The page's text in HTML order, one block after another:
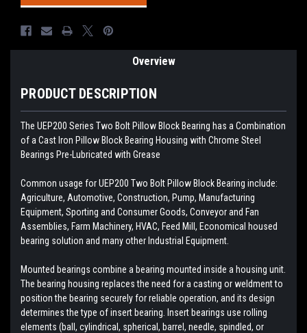
Overview
PRODUCT DESCRIPTION
The UEP200 Series Two Bolt Pillow Block Bearing has a Combination
of a Cast Iron Pillow Block Bearing Housing with Chrome Steel
Bearings Pre-Lubricated with Grease
Common usage for UEP200 Two Bolt Pillow Block Bearing include:
Agriculture, Automotive, Construction, Pump, Manufacturing
Equipment, Sporting and Consumer Goods, Conveyor and Fan
Assemblies, Farm Machinery, HVAC, Feed Mill, Economical housed
bearing solution and many other Industrial Equipment.
Mounted bearings combine a bearing mounted inside a housing unit.
The bearing housing replaces the need for a casting or weldment to
position the bearing securely for reliable operation, and its design
determines the type of insert bearing. Insert bearings use rolling
elements (ball, cylindrical, spherical, barrel, needle, spindled, or